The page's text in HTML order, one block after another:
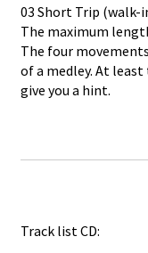
03 Short Trip (walk-
The maximum
The four
of a medley. At
give you a hint.
Track list CD: